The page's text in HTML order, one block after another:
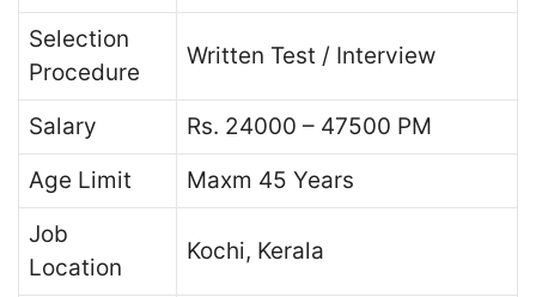
Selection
Procedure
Written Test / Interview
Salary
Rs. 24000 – 47500 PM
Age Limit
Maxm 45 Years
Job
Location
Kochi, Kerala